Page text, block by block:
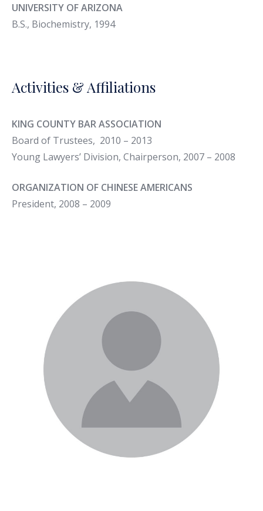
UNIVERSITY OF ARIZONA
B.S., Biochemistry, 1994
Activities & Affiliations
KING COUNTY BAR ASSOCIATION
Board of Trustees, 2010 – 2013
Young Lawyers’ Division, Chairperson, 2007 – 2008
ORGANIZATION OF CHINESE AMERICANS
President, 2008 – 2009